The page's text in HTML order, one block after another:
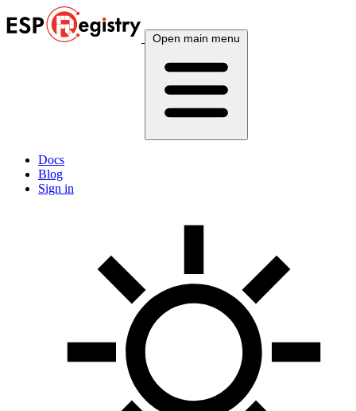
Open main menu
Docs
Blog
Sign in